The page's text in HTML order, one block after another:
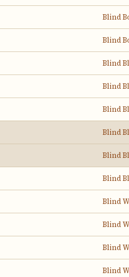
Blind
Blind
Blind
Blind
Blind
Blind
Blind
Blind
Blind
Blind
Blind
Blind